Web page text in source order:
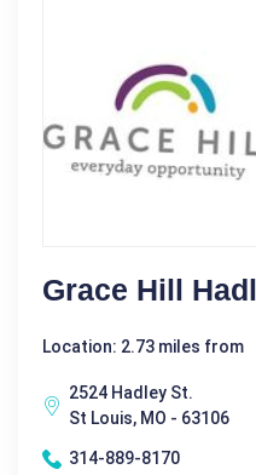
Grace Hill
Location: 2.73 miles from
2524 Hadley St.
St Louis, MO - 63106
314-889-8170